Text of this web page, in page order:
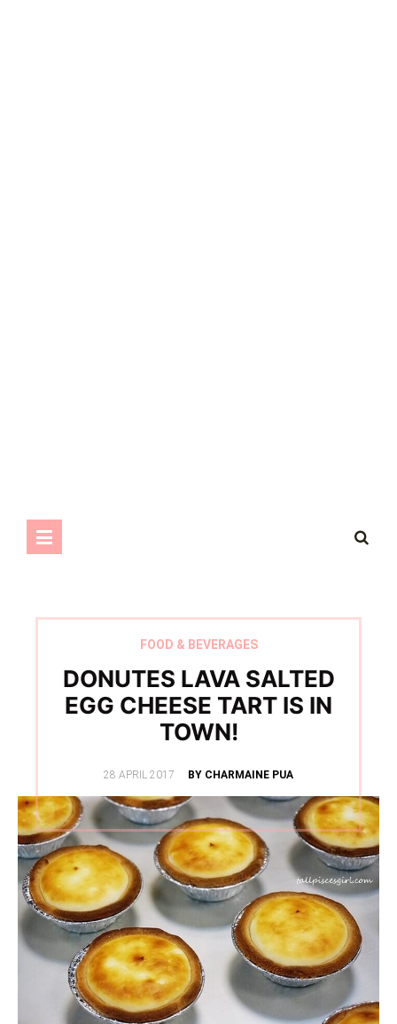
FOOD & BEVERAGES
DONUTES LAVA SALTED
EGG CHEESE TART IS IN
TOWN!
POSTED
28 APRIL 2017 BY CHARMAINE PUA